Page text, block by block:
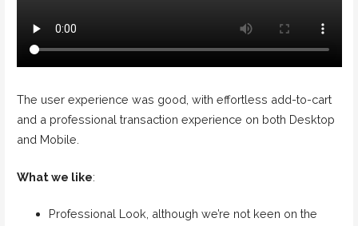
The user experience was good, with effortless add-to-cart
and a professional transaction experience on both Desktop
and Mobile.
What we like:
Professional Look, although we’re not keen on the